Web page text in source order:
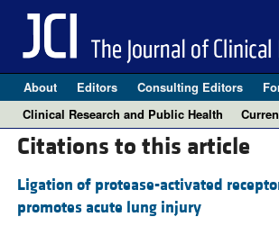
About Editors Consulting Editors
Clinical Research and Public Health
Citations to this article
Ligation of protease-activated
promotes acute lung injury